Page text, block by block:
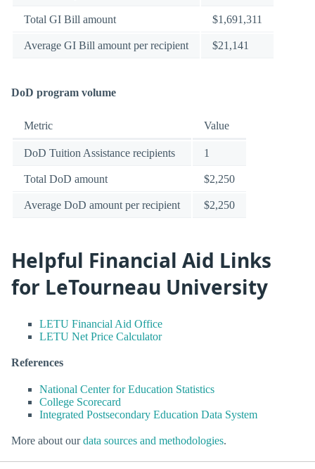
Total GI Bill amount $1,691,311
Average GI Bill amount per recipient $21,141
DoD program volume
Metric Value
DoD Tuition Assistance recipients 1
Total DoD amount $2,250
Average DoD amount per recipient $2,250
Helpful Financial Aid Links
for LeTourneau University
LETU Financial Aid Office
LETU Net Price Calculator
References
National Center for Education Statistics
College Scorecard
Integrated Postsecondary Education Data System
More about ourdata sources and methodologies.